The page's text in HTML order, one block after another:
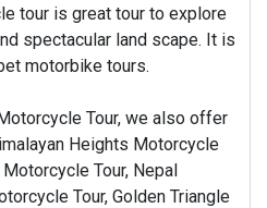
tour is great tour to explore
spectacular land scape. It is
motorbike tours.
Tour, we also offer
Heights Motorcycle
Tour, Nepal
Tour, Golden Triangle